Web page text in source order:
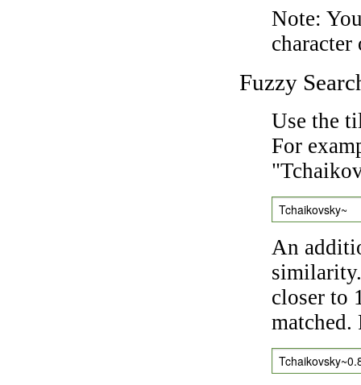
Note:
character
Fuzzy
Use the
For
Tchaikovsky~
An
closer to
matched.